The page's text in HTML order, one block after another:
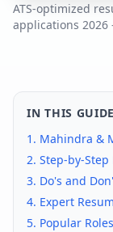
ATS-optimized
applications 2026
IN THIS GUIDE
1. Mahindra &
2. Step-by-
3. Do's and
4. Expert
5. Popular